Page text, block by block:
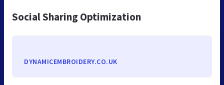
Social Sharing Optimization
DYNAMICEMBROIDERY.CO.UK